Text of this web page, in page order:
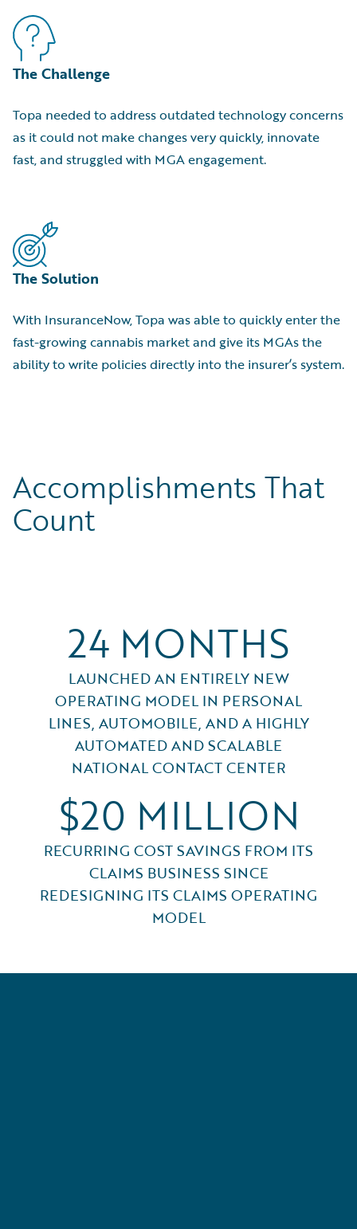
The Challenge
Topa needed to address outdated technology concerns
as it could not make changes very quickly, innovate
fast, and struggled with MGA engagement.
The Solution
With InsuranceNow, Topa was able to quickly enter the
fast-growing cannabis market and give its MGAs the
ability to write policies directly into the insurer’s system.
Accomplishments That
Count
24 MONTHS
LAUNCHED AN ENTIRELY NEW
OPERATING MODEL IN PERSONAL
LINES, AUTOMOBILE, AND A HIGHLY
AUTOMATED AND SCALABLE
NATIONAL CONTACT CENTER
$20 MILLION
RECURRING COST SAVINGS FROM ITS
CLAIMS BUSINESS SINCE
REDESIGNING ITS CLAIMS OPERATING
MODEL